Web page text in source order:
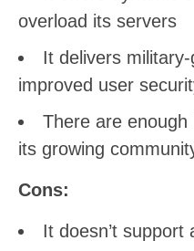
overload its servers
It delivers
improved user
There are
its growing
Cons:
It doesn’t